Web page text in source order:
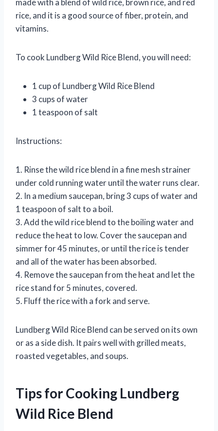
rice, and it is a good source of fiber, protein, and
vitamins.
To cook Lundberg Wild Rice Blend, you will need:
1 cup of Lundberg Wild Rice Blend
3 cups of water
1 teaspoon of salt
Instructions:
1. Rinse the wild rice blend in a fine mesh strainer
under cold running water until the water runs clear.
2. In a medium saucepan, bring 3 cups of water and
1 teaspoon of salt to a boil.
3. Add the wild rice blend to the boiling water and
reduce the heat to low. Cover the saucepan and
simmer for 45 minutes, or until the rice is tender
and all of the water has been absorbed.
4. Remove the saucepan from the heat and let the
rice stand for 5 minutes, covered.
5. Fluff the rice with a fork and serve.
Lundberg Wild Rice Blend can be served on its own
or as a side dish. It pairs well with grilled meats,
roasted vegetables, and soups.
Tips for Cooking Lundberg
Wild Rice Blend